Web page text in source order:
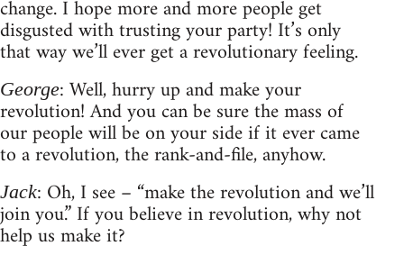
change. I hope more and more people get
disgusted with trusting your party! It’s only
that way we’ll ever get a revolutionary feeling.
George: Well, hurry up and make your
revolution! And you can be sure the mass of
our people will be on your side if it ever came
to a revolution, the rank-and-file, anyhow.
Jack: Oh, I see – “make the revolution and we’ll
join you.” If you believe in revolution, why not
help us make it?